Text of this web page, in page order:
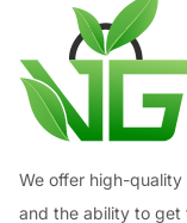
We offer high-
and the ability to get